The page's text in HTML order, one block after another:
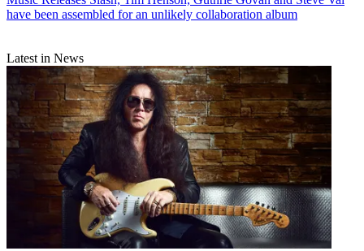
have been assembled for an unlikely collaboration album
Latest in News